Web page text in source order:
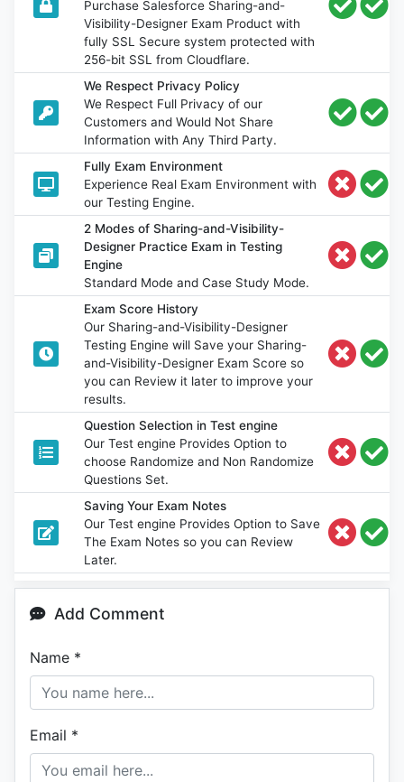
Purchase Salesforce Sharing-and-
Visibility-Designer Exam Product with
fully SSL Secure system protected with
256-bit SSL from Cloudflare.
We Respect Privacy Policy
We Respect Full Privacy of our
Customers and Would Not Share
Information with Any Third Party.
Fully Exam Environment
Experience Real Exam Environment with
our Testing Engine.
2 Modes of Sharing-and-Visibility-
Designer Practice Exam in Testing
Engine
Standard Mode and Case Study Mode.
Exam Score History
Our Sharing-and-Visibility-Designer
Testing Engine will Save your Sharing-
and-Visibility-Designer Exam Score so
you can Review it later to improve your
results.
Question Selection in Test engine
Our Test engine Provides Option to
choose Randomize and Non Randomize
Questions Set.
Saving Your Exam Notes
Our Test engine Provides Option to Save
The Exam Notes so you can Review
Later.
Add Comment
Name *
Email *